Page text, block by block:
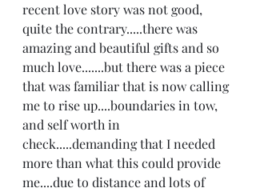
recent love story was not good,
quite the contrary.....there was
amazing and beautiful gifts and so
much love.......but there was a piece
that was familiar that is now calling
me to rise up....boundaries in tow,
and self worth in
check.....demanding that I needed
more than what this could provide
me....due to distance and lots of